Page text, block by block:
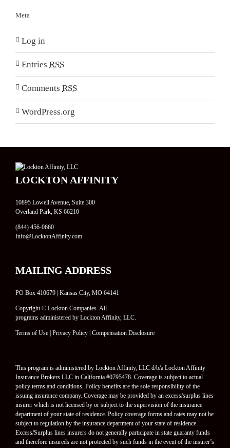
Meta
Log in
Entries RSS
Comments RSS
WordPress.org
LOCKTON AFFINITY
10895 Lowell Avenue, Suite 300
Overland Park, KS 66210
(844) 456-0660
Info@LocktonAffinity.com
MAILING ADDRESS
PO Box 410679 | Kansas City, MO 64141
Copyright © Lockton Companies. All
programs administered by Lockton Affinity, LLC.
Terms of Use | Privacy Policy | Compensation Disclosure
This program is administered by Lockton Affinity, LLC d/b/a Lockton Affinity
Insurance Brokers LLC in California #0795478. Coverage is subject to actual
policy terms and conditions. Policy benefits are the sole responsibility of the
issuing insurance company. Coverage may be provided by an excess/surplus lines
insurer which is not licensed by or subject to the supervision of the insurance
department of your state of residence. Policy coverage forms and rates may not be
subject to regulation by the insurance department of your state of residence.
Excess/Surplus lines insurers do not generally participate in state guaranty funds
and therefore insureds are not protected by such funds in the event of the insurer’s